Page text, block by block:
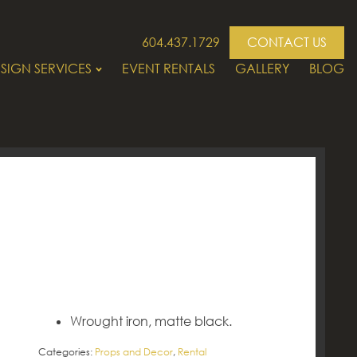
604.437.1729
CONTACT US
SERVICES
EVENT RENTALS GALLERY BLOG
Wrought iron, matte black.
Categories: Props and Decor, Rental